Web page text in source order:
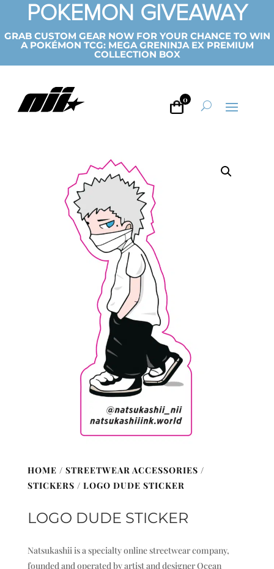
POKEMON GIVEAWAY
GRAB CUSTOM GEAR NOW FOR YOUR CHANCE TO WIN
A POKÉMON TCG: MEGA GRENINJA EX PREMIUM
COLLECTION BOX
0
HOME / STREETWEAR ACCESSORIES /
STICKERS / LOGO DUDE STICKER
LOGO DUDE STICKER
Natsukashii is a specialty online streetwear company,
founded and operated by artist and designer Ocean